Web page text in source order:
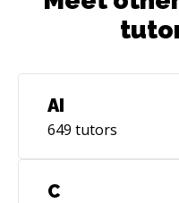
AI
649 tutors
C